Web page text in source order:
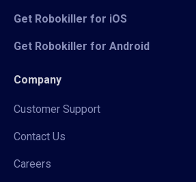
Get Robokiller for iOS
Get Robokiller for Android
Company
Customer Support
Contact Us
Careers